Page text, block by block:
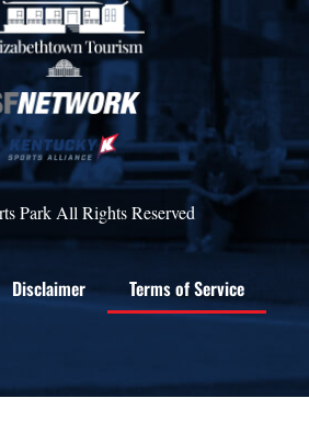
Park All Rights Reserved
Disclaimer
Terms of Service